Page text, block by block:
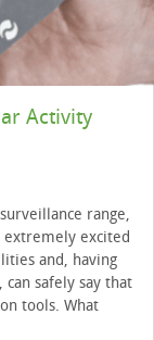
Activity
range,
extremely excited
and, having
can safely say that
tools. What